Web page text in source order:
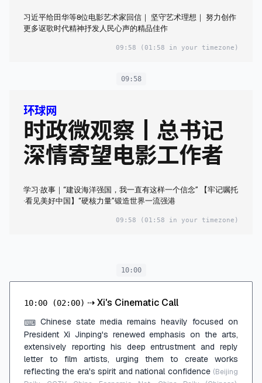
习近平给田华等8位电影艺术家回信｜ 坚守艺术理想｜ 努力创作
更多讴歌时代精神抒发人民心声的精品佳作
09:58 (01:58 in your timezone)
09:58
环球网
时政微观察丨总书记
深情寄望电影工作者
学习·故事｜“建设海洋强国，我一直有这样一个信念” 【牢记嘱托
·看见美好中国】“硬核力量”锻造世界一流强港
09:58 (01:58 in your timezone)
10:00
10:00 (02:00) ⇢Xi's Cinematic Call
⌨ Chinese state media remains heavily focused on
President Xi Jinping's renewed emphasis on the arts,
extensively reporting his deep entrustment and reply
letter to film artists, urging them to create works
reflecting the era's spirit and national confidence (Beijing